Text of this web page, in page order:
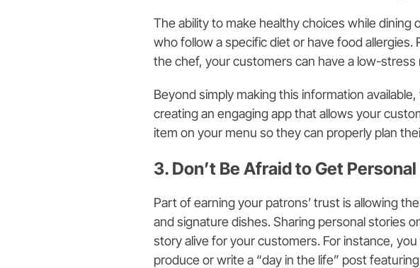
The ability to make healthy choices while
who follow a specific diet or have food
the chef, your customers can have a low-stress
Beyond simply making this information
creating an engaging app that allows your
item on your menu so they can properly plan
3. Don’t Be Afraid to Get Personal
Part of earning your patrons’ trust is allowing
and signature dishes. Sharing personal stories
story alive for your customers. For instance,
produce or write a “day in the life” post